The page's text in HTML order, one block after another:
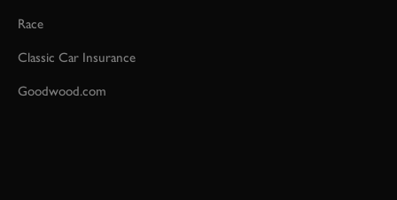
Race
Classic Car Insurance
Goodwood.com